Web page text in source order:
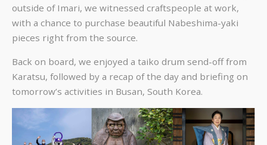
outside of Imari, we witnessed craftspeople at work,
with a chance to purchase beautiful Nabeshima-yaki
pieces right from the source.
Back on board, we enjoyed a taiko drum send-off from
Karatsu, followed by a recap of the day and briefing on
tomorrow’s activities in Busan, South Korea.